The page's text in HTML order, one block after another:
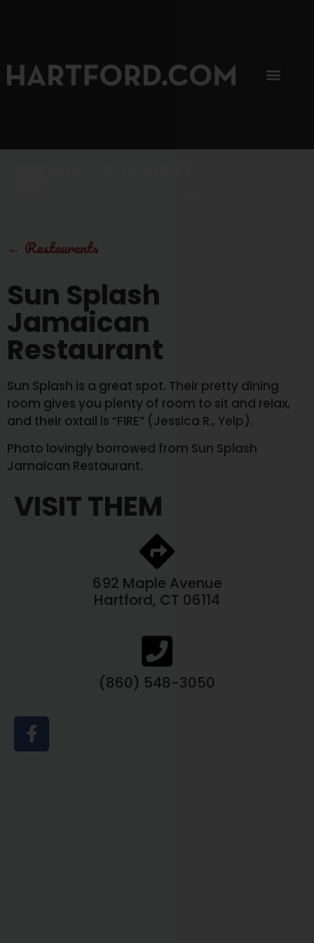
← Restaurants
Sun Splash
Jamaican
Restaurant
Sun Splash is a great spot. Their pretty dining
room gives you plenty of room to sit and relax,
and their oxtail is “FIRE” (Jessica R., Yelp).
Photo lovingly borrowed from Sun Splash
Jamaican Restaurant.
VISIT THEM
692 Maple Avenue
Hartford, CT 06114
(860) 548-3050